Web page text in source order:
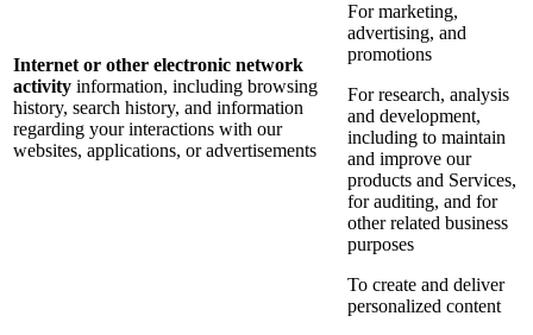
Internet or other electronic network
activity information, including browsing
history, search history, and information
regarding your interactions with our
websites, applications, or advertisements
For marketing,
advertising, and
promotions
For research, analysis
and development,
including to maintain
and improve our
products and Services,
for auditing, and for
other related business
purposes
To create and deliver
personalized content